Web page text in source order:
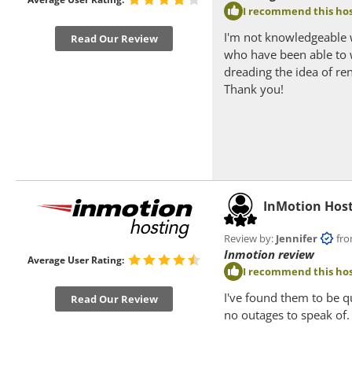
Read Our Review
I recommend this
I'm not knowledgeable
who have been able to
dreading the idea of
Thank you!
Average User Rating:
Read Our Review
InMotion
Review by: Jenniferfrom
Inmotion review
I recommend this
I've found them to be
no outages to speak of.